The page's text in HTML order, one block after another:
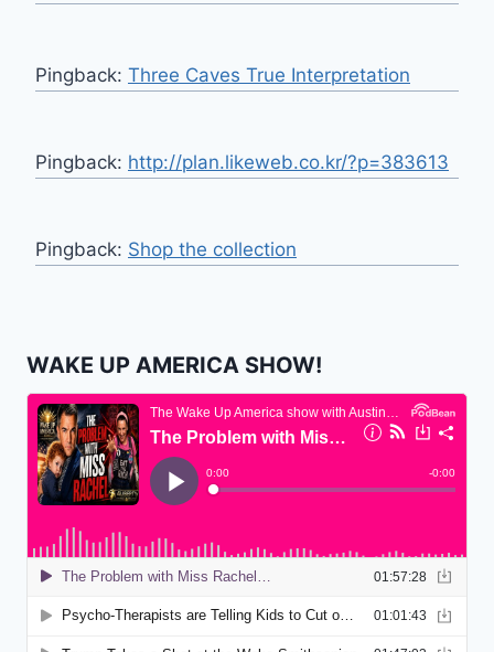
Pingback: Three Caves True Interpretation
Pingback: http://plan.likeweb.co.kr/?p=383613
Pingback: Shop the collection
WAKE UP AMERICA SHOW!